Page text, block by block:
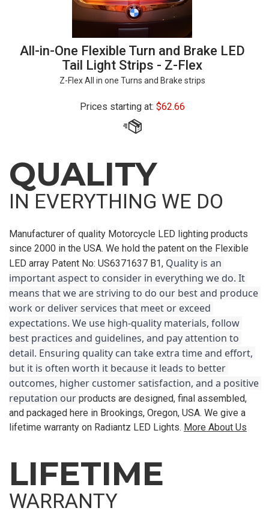
All-in-One Flexible Turn and Brake LED
Tail Light Strips - Z-Flex
Z-Flex All in one Turns and Brake strips
Prices starting at: $62.66
QUALITY
IN EVERYTHING WE DO
Manufacturer of quality Motorcycle LED lighting products
since 2000 in the USA. We hold the patent on the Flexible
LED array Patent No: US6371637 B1, Quality is an
important aspect to consider in everything we do. It
means that we are striving to do our best and produce
work or deliver services that meet or exceed
expectations. We use high-quality materials, follow
best practices and guidelines, and pay attention to
detail. Ensuring quality can take extra time and effort,
but it is often worth it because it leads to better
outcomes, higher customer satisfaction, and a positive
reputation our products are designed, final assembled,
and packaged here in Brookings, Oregon, USA. We give a
lifetime warranty on Radiantz LED Lights. More About Us
LIFETIME
WARRANTY